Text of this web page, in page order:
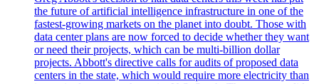
the future of artificial intelligence infrastructure in one of the
fastest-growing markets on the planet into doubt. Those with
data center plans are now forced to decide whether they want
or need their projects, which can be multi-billion dollar
projects. Abbott's directive calls for audits of proposed data
centers in the state, which would require more electricity than